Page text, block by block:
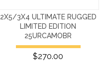
2X5/3X4 ULTIMATE RUGGED
LIMITED EDITION
25URCAMOBR
$270.00